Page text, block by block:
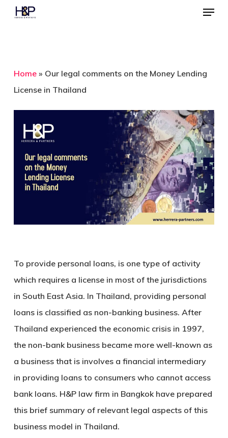
Menu
Home» Our legal comments on the Money Lending
License in Thailand
To provide personal loans, is one type of activity
which requires a license in most of the jurisdictions
in South East Asia. In Thailand, providing personal
loans is classified as non-banking business. After
Thailand experienced the economic crisis in 1997,
the non-bank business became more well-known as
a business that is involves a financial intermediary
in providing loans to consumers who cannot access
bank loans. H&P law firm in Bangkok have prepared
this brief summary of relevant legal aspects of this
business model in Thailand.